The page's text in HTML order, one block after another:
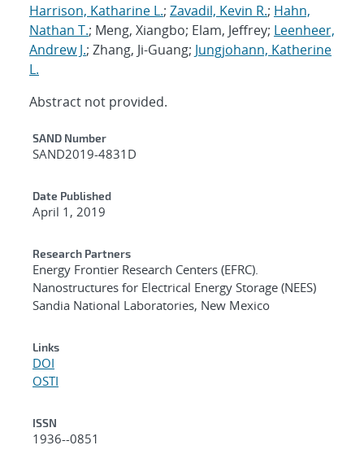
Harrison, Katharine L.; Zavadil, Kevin R.; Hahn,
Nathan T.; Meng, Xiangbo; Elam, Jeffrey; Leenheer,
Andrew J.; Zhang, Ji-Guang; Jungjohann, Katherine
L.
Abstract not provided.
Additional Metadata
SAND Number
SAND2019-4831D
Date Published
April 1, 2019
Research Partners
Energy Frontier Research Centers (EFRC).
Nanostructures for Electrical Energy Storage (NEES)
Sandia National Laboratories, New Mexico
Links
DOI
OSTI
ISSN
1936--0851